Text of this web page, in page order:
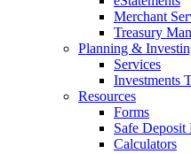
Merchant
Treasury
Planning &
Services
Investments
Resources
Forms
Safe Deposit
Calculators